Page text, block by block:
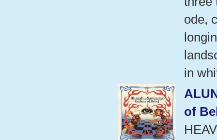
ode,
in
of